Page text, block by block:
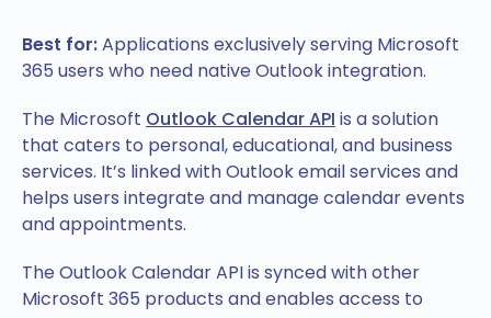
Best for:Applications exclusively serving Microsoft
365 users who need native Outlook integration.
The Microsoft Outlook Calendar API is a solution
that caters to personal, educational, and business
services. It’s linked with Outlook email services and
helps users integrate and manage calendar events
and appointments.
The Outlook Calendar API is synced with other
Microsoft 365 products and enables access to